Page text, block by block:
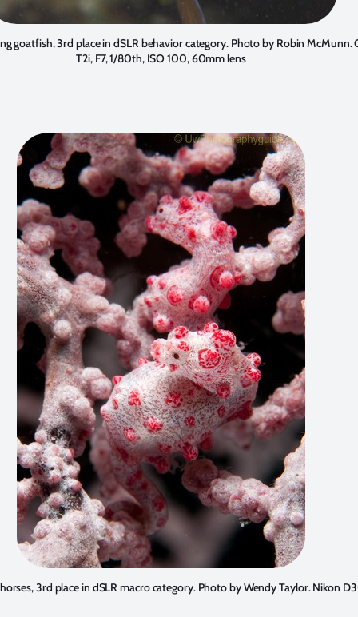
goatfish, 3rd place in dSLR behavior category. Photo by Robin McMunn.
T2i, F7, 1/80th, ISO 100, 60mm lens
3rd place in dSLR macro category. Photo byWendy Taylor. Nikon